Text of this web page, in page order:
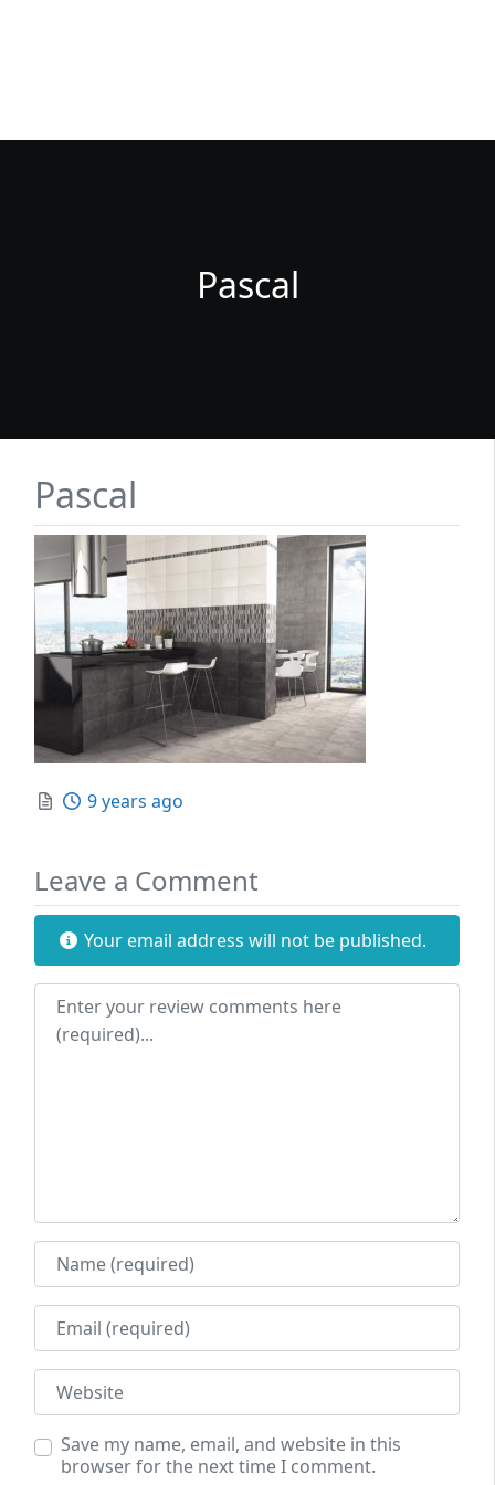
Pascal
Pascal
Posted
9 years ago
Leave a Comment
Your email address will not be published.
Review text
Name
Email
Website
Save my name, email, and website in this
browser for the next time I comment.